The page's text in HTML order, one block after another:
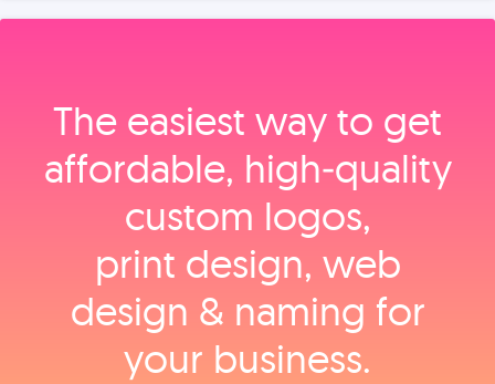
The easiest way to get
affordable, high‑quality
custom logos,
print design, web
design & naming for
your business.